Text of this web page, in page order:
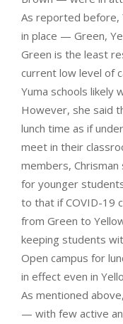
As reported before,
in place — Green,
Green is the least
current low level of
Yuma schools likely
However, she said
lunch time as if
meet in their
members,
for younger
to that if COVID-19
from Green to
keeping students
Open campus for
in effect even in
As mentioned
— with few active